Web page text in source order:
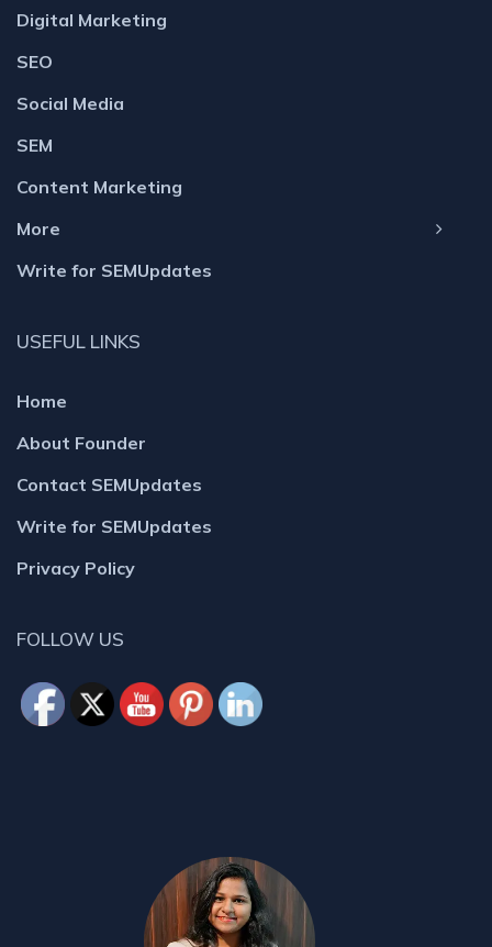
Digital Marketing
SEO
Social Media
SEM
Content Marketing
More
Write for SEMUpdates
USEFUL LINKS
Home
About Founder
Contact SEMUpdates
Write for SEMUpdates
Privacy Policy
FOLLOW US